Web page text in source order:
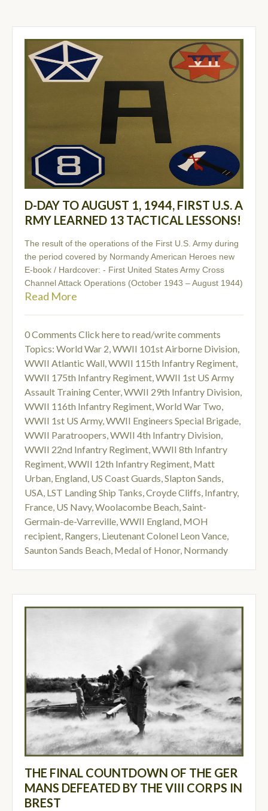
D-DAY TO AUGUST 1, 1944, FIRST U.S. A
RMY LEARNED 13 TACTICAL LESSONS!
The result of the operations of the First U.S. Army during
the period covered by Normandy American Heroes new
E-book / Hardcover: - First United States Army Cross
Channel Attack Operations (October 1943 – August 1944)
Read More
0 Comments Click here to read/write comments
Topics: World War 2,WWII 101st Airborne Division,
WWII Atlantic Wall,WWII 115th Infantry Regiment,
WWII 175th Infantry Regiment,WWII 1st US Army
Assault Training Center,WWII 29th Infantry Division,
WWII 116th Infantry Regiment,World War Two,
WWII 1st US Army,WWII Engineers Special Brigade,
WWII Paratroopers,WWII 4th Infantry Division,
WWII 22nd Infantry Regiment,WWII 8th Infantry
Regiment,WWII 12th Infantry Regiment, Matt
Urban, England, US Coast Guards,Slapton Sands,
USA, LST Landing Ship Tanks,Croyde Cliffs, Infantry,
France, US Navy,Woolacombe Beach,Saint-
Germain-de-Varreville,WWII England, MOH
recipient, Rangers, Lieutenant Colonel Leon Vance,
Saunton Sands Beach, Medal of Honor, Normandy
THE FINAL COUNTDOWN OF THE GER
MANS DEFEATED BY THE VIII CORPS IN
BREST